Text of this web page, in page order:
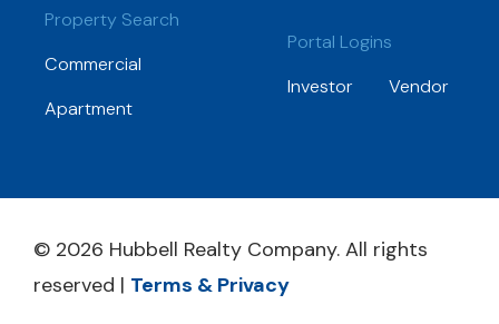
Property Search
Commercial
Apartment
Portal Logins
Investor
Vendor
© 2026 Hubbell Realty Company. All rights
reserved | Terms & Privacy